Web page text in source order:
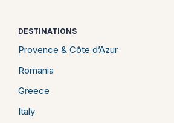
DESTINATIONS
Provence & Côte d’Azur
Romania
Greece
Italy